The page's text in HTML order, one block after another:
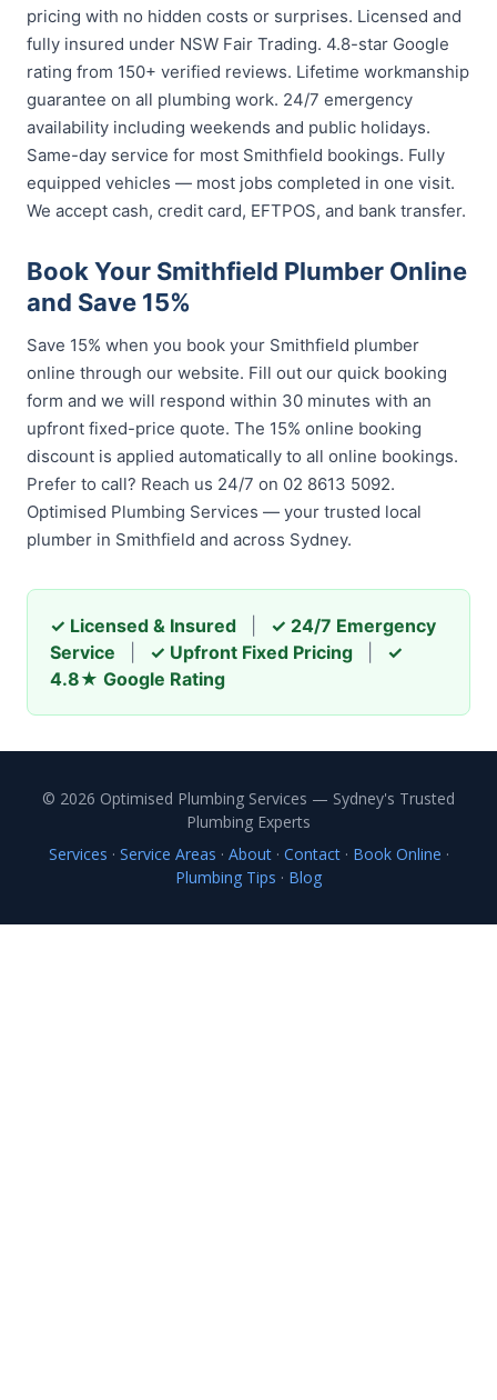
pricing with no hidden costs or surprises. Licensed and
fully insured under NSW Fair Trading. 4.8-star Google
rating from 150+ verified reviews. Lifetime workmanship
guarantee on all plumbing work. 24/7 emergency
availability including weekends and public holidays.
Same-day service for most Smithfield bookings. Fully
equipped vehicles — most jobs completed in one visit.
We accept cash, credit card, EFTPOS, and bank transfer.
Book Your Smithfield Plumber Online
and Save 15%
Save 15% when you book your Smithfield plumber
online through our website. Fill out our quick booking
form and we will respond within 30 minutes with an
upfront fixed-price quote. The 15% online booking
discount is applied automatically to all online bookings.
Prefer to call? Reach us 24/7 on 02 8613 5092.
Optimised Plumbing Services — your trusted local
plumber in Smithfield and across Sydney.
✓ Licensed & Insured
✓ 24/7 Emergency
Service
✓ Upfront Fixed Pricing
✓
4.8★ Google Rating
© 2026 Optimised Plumbing Services — Sydney's Trusted
Plumbing Experts
Services · Service Areas · About· Contact· Book Online ·
Plumbing Tips · Blog